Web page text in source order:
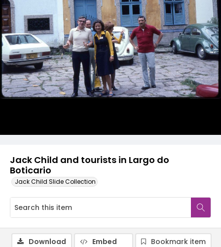
Jack Child and tourists in Largo do
Boticario
Jack Child Slide Collection
Download Embed
Bookmark item